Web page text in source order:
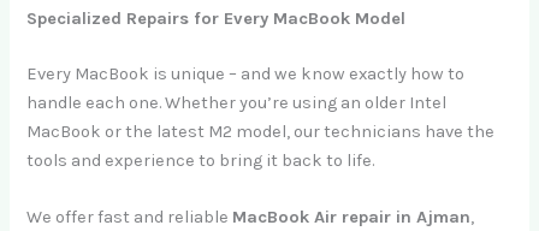
Specialized Repairs for Every MacBook Model
Every MacBook is unique – and we know exactly how to
handle each one. Whether you’re using an older Intel
MacBook or the latest M2 model, our technicians have the
tools and experience to bring it back to life.
We offer fast and reliable MacBook Air repair in Ajman,